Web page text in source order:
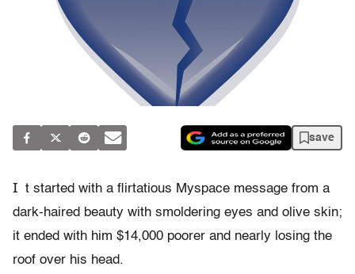
save
I t started with a flirtatious Myspace message from a
dark-haired beauty with smoldering eyes and olive skin;
it ended with him $14,000 poorer and nearly losing the
roof over his head.